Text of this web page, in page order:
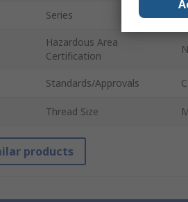
Series
Hazardous Area
Certification
Standards/Approvals
Thread Size
products